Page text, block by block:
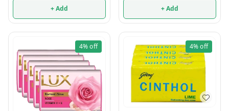
+ Add + Add
4%off 4%off